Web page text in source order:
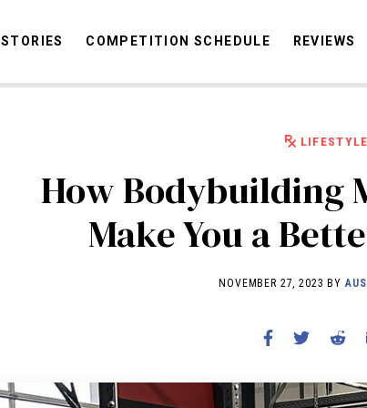
STORIES
COMPETITION
REVIEWS
STORIES COMPETITION SCHEDULE REVIEWS
LIFESTYLE
How Bodybuilding
Make You a
NOVEMBER 27, 2023 BY